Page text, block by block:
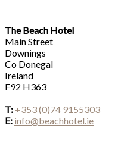
The Beach Hotel
Main Street
Downings
Co Donegal
Ireland
F92 H363
T: +353 (0)74 9155303
E: info@beachhotel.ie